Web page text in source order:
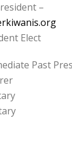
–
Elect
Past